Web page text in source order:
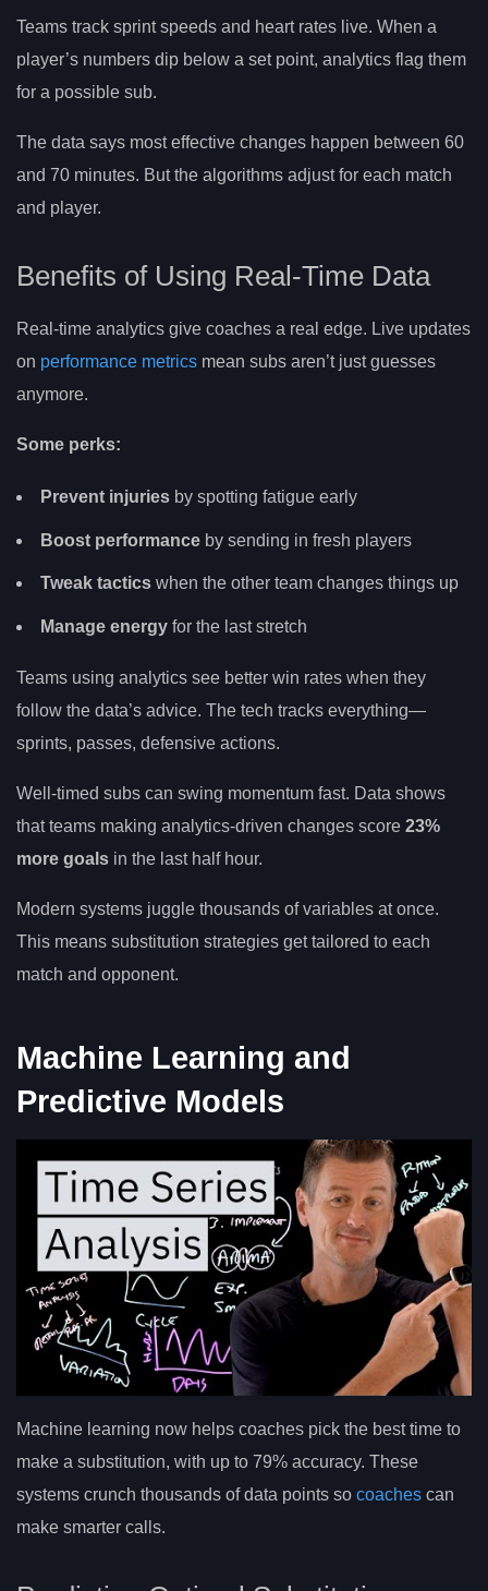
Teams track sprint speeds and heart rates live. When a
player’s numbers dip below a set point, analytics flag them
for a possible sub.
The data says most effective changes happen between 60
and 70 minutes. But the algorithms adjust for each match
and player.
Benefits of Using Real-Time Data
Real-time analytics give coaches a real edge. Live updates
on performance metrics mean subs aren’t just guesses
anymore.
Some perks:
Prevent injuries by spotting fatigue early
Boost performance by sending in fresh players
Tweak tactics when the other team changes things up
Manage energy for the last stretch
Teams using analytics see better win rates when they
follow the data’s advice. The tech tracks everything—
sprints, passes, defensive actions.
Well-timed subs can swing momentum fast. Data shows
that teams making analytics-driven changes score 23%
more goals in the last half hour.
Modern systems juggle thousands of variables at once.
This means substitution strategies get tailored to each
match and opponent.
Machine Learning and
Predictive Models
Machine learning now helps coaches pick the best time to
make a substitution, with up to 79% accuracy. These
systems crunch thousands of data points so coaches can
make smarter calls.